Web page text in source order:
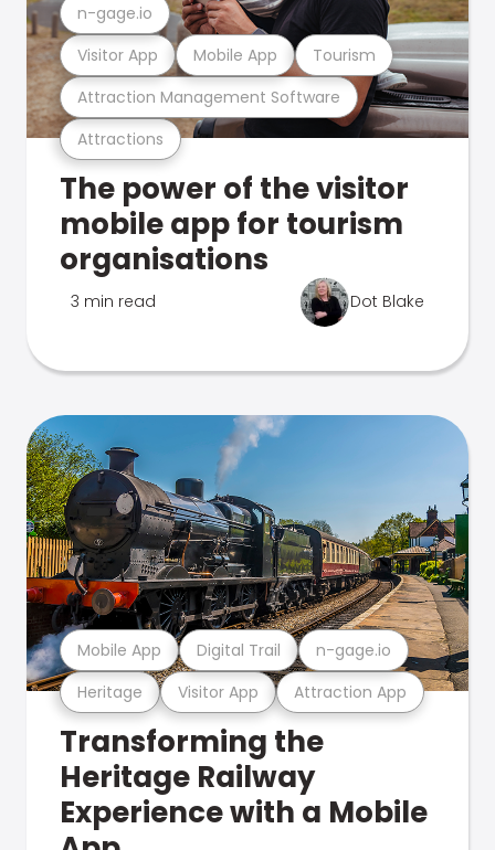
Attractions
Attraction Management Software
Visitor App Mobile App Tourism
n-gage.io
The power of the visitor
mobile app for tourism
organisations
3 min read Dot Blake
Heritage Visitor App Attraction App
Mobile App Digital Trail n-gage.io
Transforming the
Heritage Railway
Experience with a Mobile